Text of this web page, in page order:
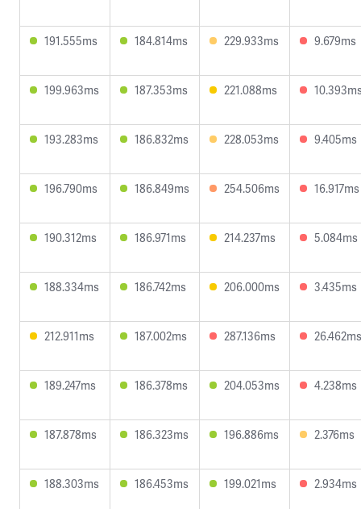
191.555ms 184.814ms 229.933ms 9.679ms
199.963ms 187.353ms 221.088ms
193.283ms 186.832ms 228.053ms 9.405ms
196.790ms 186.849ms 254.506ms 16.917ms
190.312ms 186.971ms 214.237ms 5.084ms
188.334ms 186.742ms 206.000ms 3.435ms
212.911ms 187.002ms 287.136ms 26.462ms
189.247ms 186.378ms 204.053ms 4.238ms
187.878ms 186.323ms 196.886ms 2.376ms
188.303ms 186.453ms 199.021ms 2.934ms